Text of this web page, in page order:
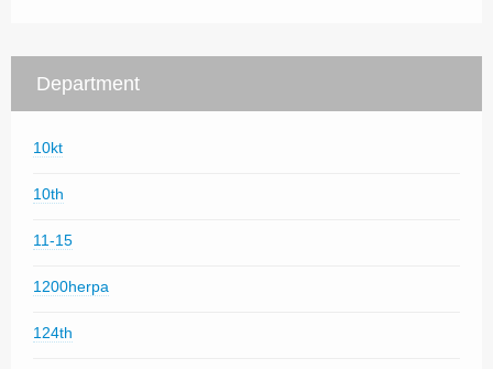
Department
10kt
10th
11-15
1200herpa
124th